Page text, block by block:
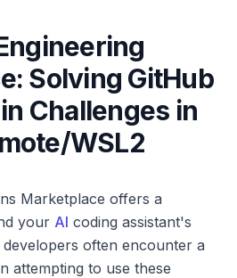
Solving GitHub
Challenges in
WSL2
Marketplace offers a
your AI coding assistant's
often encounter a
attempting to use these